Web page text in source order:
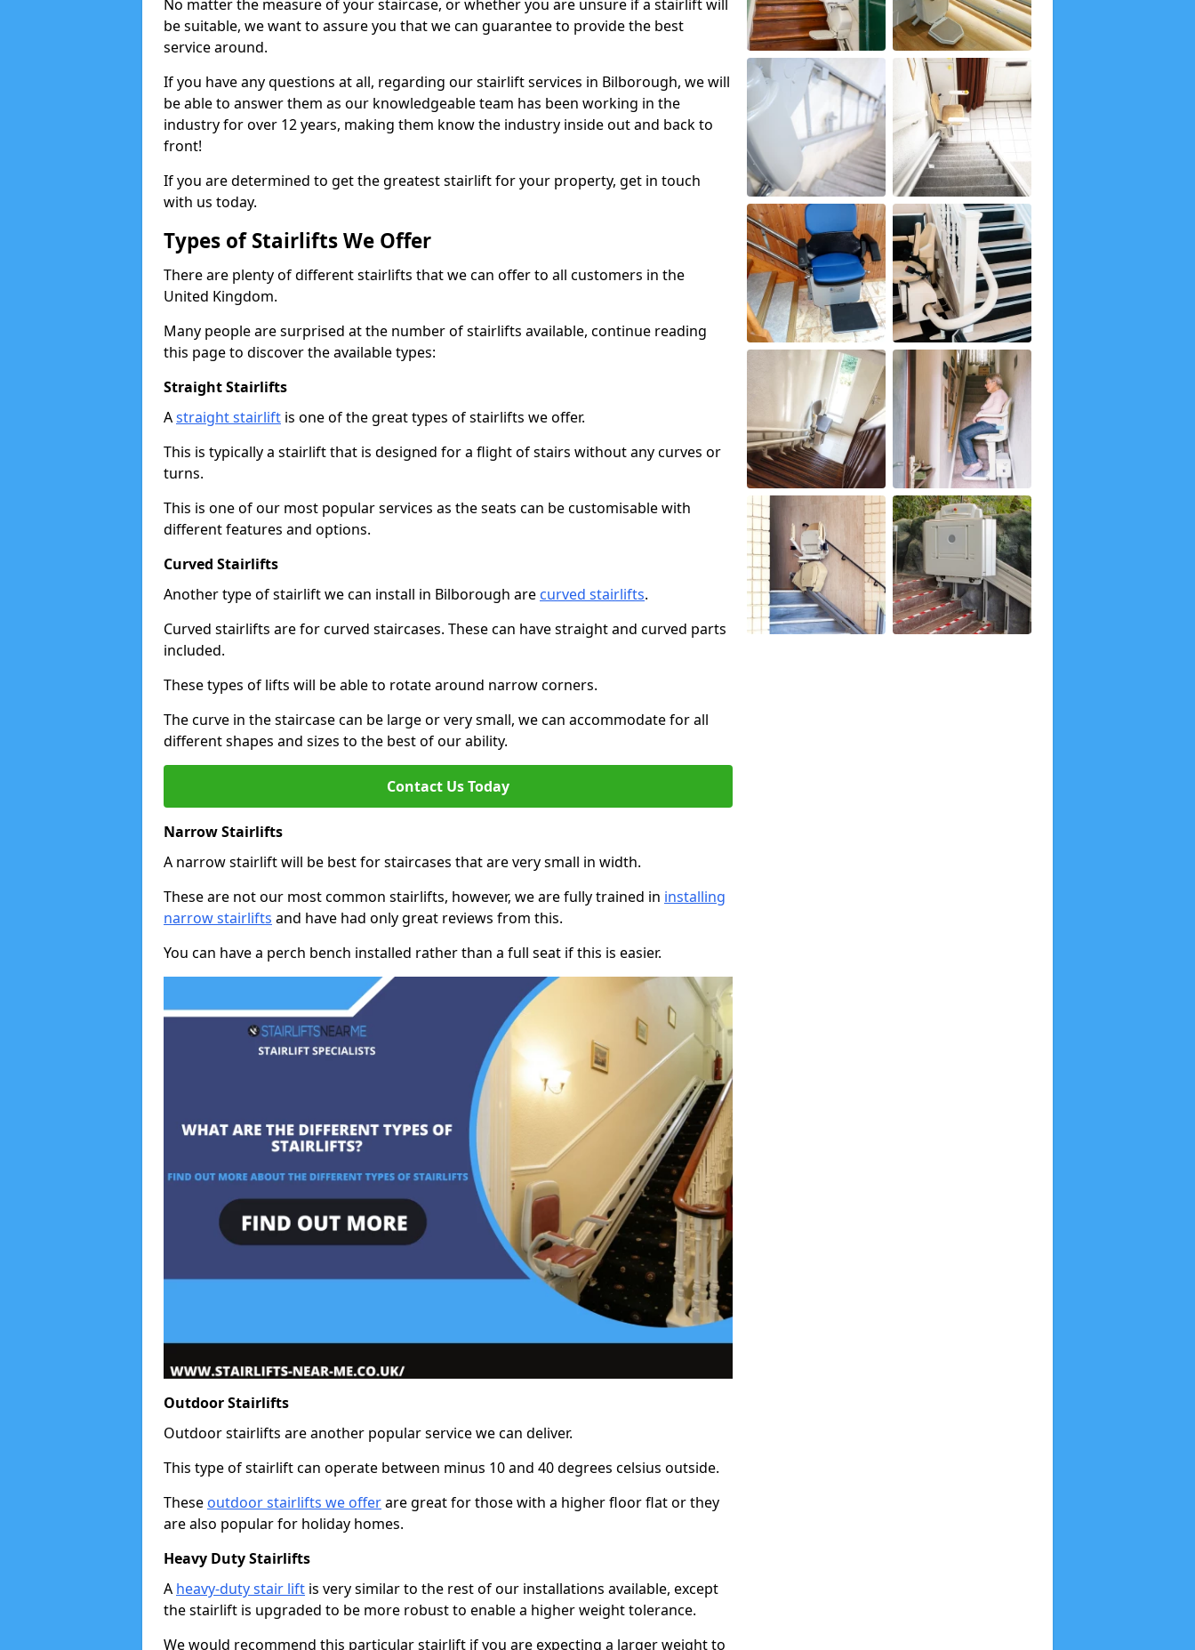
No matter the measure of your staircase, or whether you are unsure if a stairlift will
be suitable, we want to assure you that we can guarantee to provide the best
service around.
If you have any questions at all, regarding our stairlift services in Bilborough, we will
be able to answer them as our knowledgeable team has been working in the
industry for over 12 years, making them know the industry inside out and back to
front!
If you are determined to get the greatest stairlift for your property, get in touch
with us today.
Types of Stairlifts We Offer
There are plenty of different stairlifts that we can offer to all customers in the
United Kingdom.
Many people are surprised at the number of stairlifts available, continue reading
this page to discover the available types:
Straight Stairlifts
Astraight stairlift is one of the great types of stairlifts we offer.
This is typically a stairlift that is designed for a flight of stairs without any curves or
turns.
This is one of our most popular services as the seats can be customisable with
different features and options.
Curved Stairlifts
Another type of stairlift we can install in Bilborough are curved stairlifts.
Curved stairlifts are for curved staircases. These can have straight and curved parts
included.
These types of lifts will be able to rotate around narrow corners.
The curve in the staircase can be large or very small, we can accommodate for all
different shapes and sizes to the best of our ability.
Contact Us Today
Narrow Stairlifts
A narrow stairlift will be best for staircases that are very small in width.
These are not our most common stairlifts, however, we are fully trained in installing
narrow stairlifts and have had only great reviews from this.
You can have a perch bench installed rather than a full seat if this is easier.
Outdoor Stairlifts
Outdoor stairlifts are another popular service we can deliver.
This type of stairlift can operate between minus 10 and 40 degrees celsius outside.
These outdoor stairlifts we offerare great for those with a higher floor flat or they
are also popular for holiday homes.
Heavy Duty Stairlifts
A heavy-duty stair lift is very similar to the rest of our installations available, except
the stairlift is upgraded to be more robust to enable a higher weight tolerance.
We would recommend this particular stairlift if you are expecting a larger weight to